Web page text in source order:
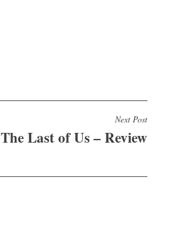
Next Post
The Last of Us – Review